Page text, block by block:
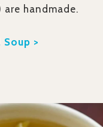
handmade.
>